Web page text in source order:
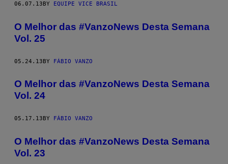
06.07.13 BY EQUIPE VICE BRASIL
O Melhor das #VanzoNews Desta Semana
Vol. 25
05.24.13BY FÁBIO VANZO
O Melhor das #VanzoNews Desta Semana
Vol. 24
05.17.13 BY FÁBIO VANZO
O Melhor das #VanzoNews Desta Semana
Vol. 23